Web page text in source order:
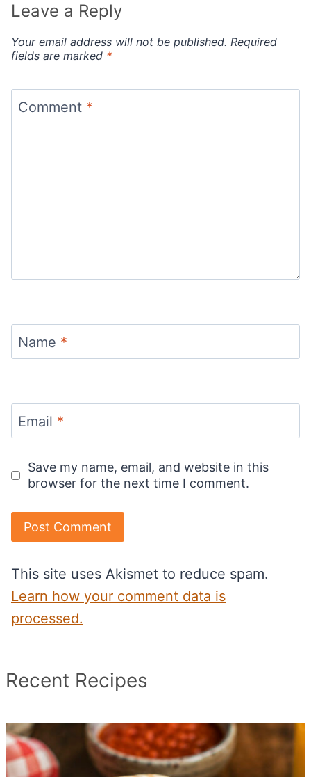
Leave a Reply
Your email address will not be published. Required
fields are marked *
Comment *
Name *
Email *
Save my name, email, and website in this
browser for the next time I comment.
This site uses Akismet to reduce spam.
Learn how your comment data is
processed.
Recent Recipes